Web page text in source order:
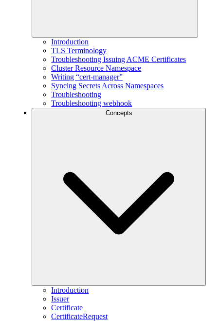
Introduction
TLS Terminology
Troubleshooting Issuing ACME Certificates
Cluster Resource Namespace
Writing “cert-manager”
Syncing Secrets Across Namespaces
Troubleshooting
Troubleshooting webhook
Concepts
Introduction
Issuer
Certificate
CertificateRequest